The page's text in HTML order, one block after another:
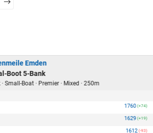
Emden
Boot 5-Bank
Small-Boat · Premier · Mixed · 250m
1760 (+74)
1629 (+19)
1612 (-93)